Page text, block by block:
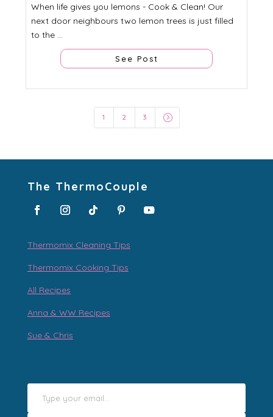
When life gives you lemons - Cook & Clean! Our
next door neighbours two lemon trees is just filled
to the ...
See Post
1 2 3 =
The ThermoCouple
Thermomix Cleaning Tips
Thermomix Cooking Tips
All Recipes
Anna & WW Recipes
Sue & Chris
Type your email…